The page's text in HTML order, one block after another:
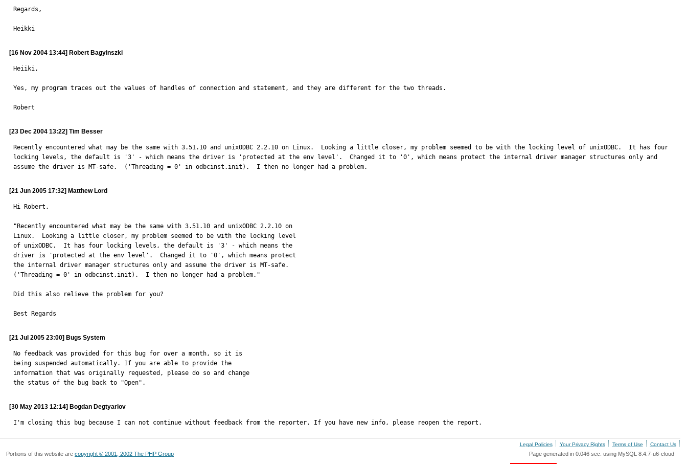
Regards,
Heikki
[16 Nov 2004 13:44] Robert Bagyinszki
Heiiki,
Yes, my program traces out the values of handles of connection and statement, and they are different for the two threads.
Robert
[23 Dec 2004 13:22] Tim Besser
Recently encountered what may be the same with 3.51.10 and unixODBC 2.2.10 on Linux.  Looking a little closer, my problem seemed to be with the locking level of unixODBC.  It has four
locking levels, the default is '3' - which means the driver is 'protected at the env level'.  Changed it to '0', which means protect the internal driver manager structures only and
assume the driver is MT-safe.  ('Threading = 0' in odbcinst.init).  I then no longer had a problem.
[21 Jun 2005 17:32] Matthew Lord
Hi Robert,
"Recently encountered what may be the same with 3.51.10 and unixODBC 2.2.10 on
Linux.  Looking a little closer, my problem seemed to be with the locking level
of unixODBC.  It has four locking levels, the default is '3' - which means the
driver is 'protected at the env level'.  Changed it to '0', which means protect
the internal driver manager structures only and assume the driver is MT-safe.
('Threading = 0' in odbcinst.init).  I then no longer had a problem."
Did this also relieve the problem for you?
Best Regards
[21 Jul 2005 23:00] Bugs System
No feedback was provided for this bug for over a month, so it is
being suspended automatically. If you are able to provide the
information that was originally requested, please do so and change
the status of the bug back to "Open".
[30 May 2013 12:14] Bogdan Degtyariov
I'm closing this bug because I can not continue without feedback from the reporter. If you have new info, please reopen the report.
Legal Policies Your Privacy Rights Terms of Use Contact Us
Portions of this website are copyright © 2001, 2002 The PHP Group Page generated in 0.046 sec. using MySQL 8.4.7-u6-cloud